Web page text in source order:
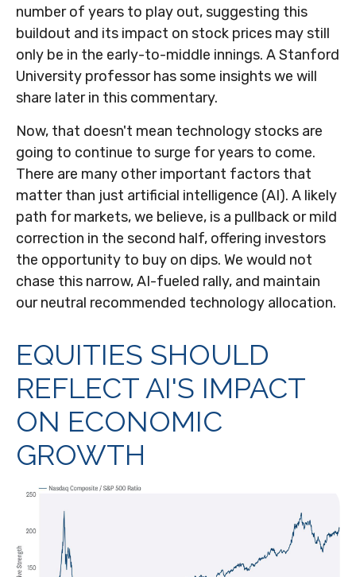
number of years to play out, suggesting this
buildout and its impact on stock prices may still
only be in the early-to-middle innings. A Stanford
University professor has some insights we will
share later in this commentary.
Now, that doesn't mean technology stocks are
going to continue to surge for years to come.
There are many other important factors that
matter than just artificial intelligence (AI). A likely
path for markets, we believe, is a pullback or mild
correction in the second half, offering investors
the opportunity to buy on dips. We would not
chase this narrow, AI-fueled rally, and maintain
our neutral recommended technology allocation.
EQUITIES SHOULD
REFLECT AI'S IMPACT
ON ECONOMIC
GROWTH